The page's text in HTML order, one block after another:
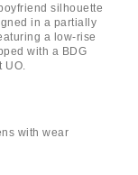
silhouette
in a partially
a low-rise
with a BDG
UO.
with wear